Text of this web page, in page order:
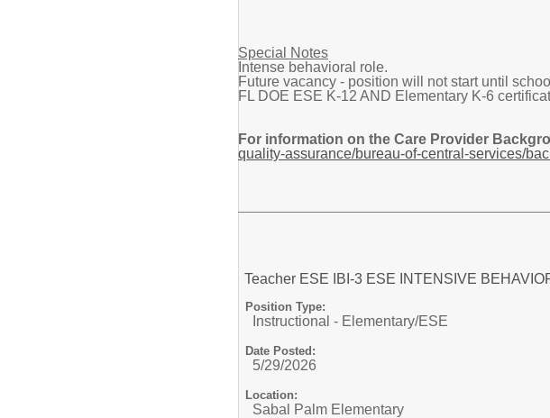
Special Notes
Intense behavioral role.
Future vacancy - position will not start until
FL DOE ESE K-12 AND Elementary K-6
For information on the Care Provider
quality-assurance/bureau-of-central-services/
Teacher ESE IBI-3 ESE INTENSIVE
Position Type:
Instructional - Elementary/ESE
Date Posted:
5/29/2026
Location:
Sabal Palm Elementary